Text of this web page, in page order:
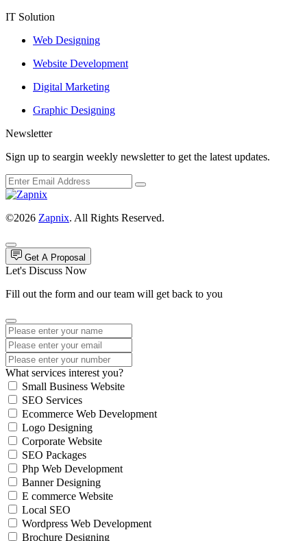
IT Solution
Web Designing
Website Development
Digital Marketing
Graphic Designing
Newsletter
Sign up to seargin weekly newsletter to get the latest updates.
©2026 Zapnix. All Rights Reserved.
Get A Proposal
Let's Discuss Now
Fill out the form and our team will get back to you
What services interest you?
Small Business Website
SEO Services
Ecommerce Web Development
Logo Designing
Corporate Website
SEO Packages
Php Web Development
Banner Designing
E commerce Website
Local SEO
Wordpress Web Development
Brochure Designing